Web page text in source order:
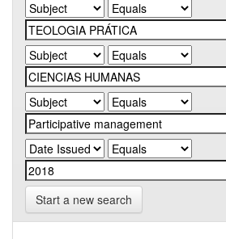
Start a new search